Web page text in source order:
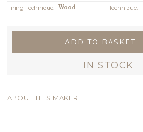
Firing Technique: Wood Technique:
ADD TO BASKET
IN STOCK
ABOUT THIS MAKER